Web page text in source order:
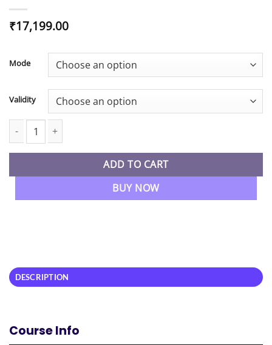
₹17,199.00
Mode
Validity
CA Inter New Syllabus Combo Costing & FM SM Regular Batch
ADD TO CART
BUY NOW
DESCRIPTION
Course Info